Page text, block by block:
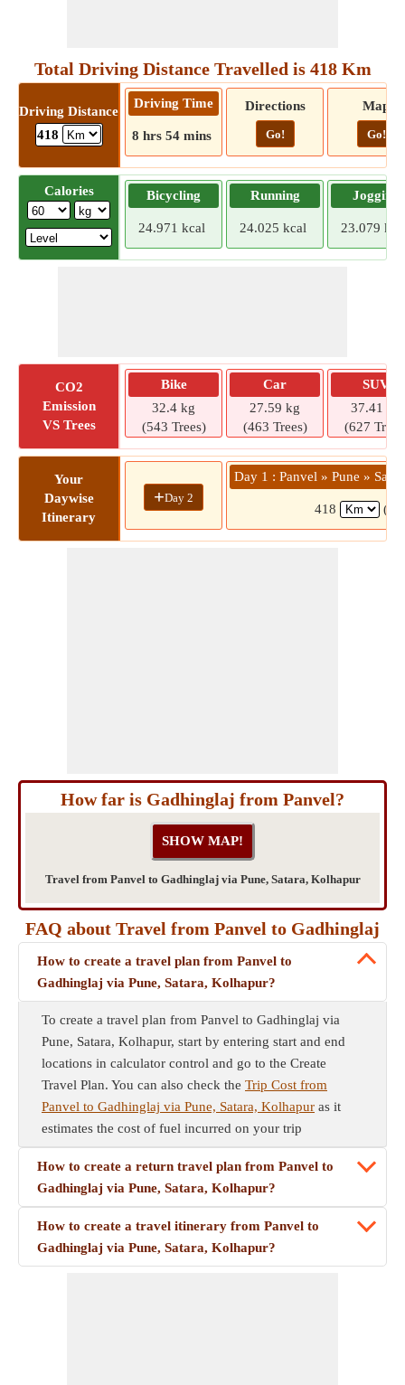
Total Driving Distance Travelled is 418 Km
Driving Distance
418
Driving Time
8 hrs 54 mins
Directions
Go!
Map
Go!
Calories Bicycling
24.971 kcal
Running
24.025 kcal
Jogging
23.079
CO2
Emission
VS Trees
Bike
32.4 kg
(543 Trees)
Car
27.59 kg
(463 Trees)
SUV
37.41 kg
(627
Your
Daywise
Itinerary
+Day 2
Day 1 : Panvel » Pune »
418 (8
How far is Gadhinglaj from Panvel?
Travel from Panvel to Gadhinglaj via Pune, Satara, Kolhapur
FAQ about Travel from Panvel to Gadhinglaj
How to create a travel plan from Panvel to
Gadhinglaj via Pune, Satara, Kolhapur?
To create a travel plan from Panvel to Gadhinglaj via
Pune, Satara, Kolhapur, start by entering start and end
locations in calculator control and go to the Create
Travel Plan. You can also check the Trip Cost from
Panvel to Gadhinglaj via Pune, Satara, Kolhapur as it
estimates the cost of fuel incurred on your trip
How to create a return travel plan from Panvel to
Gadhinglaj via Pune, Satara, Kolhapur?
How to create a travel itinerary from Panvel to
Gadhinglaj via Pune, Satara, Kolhapur?